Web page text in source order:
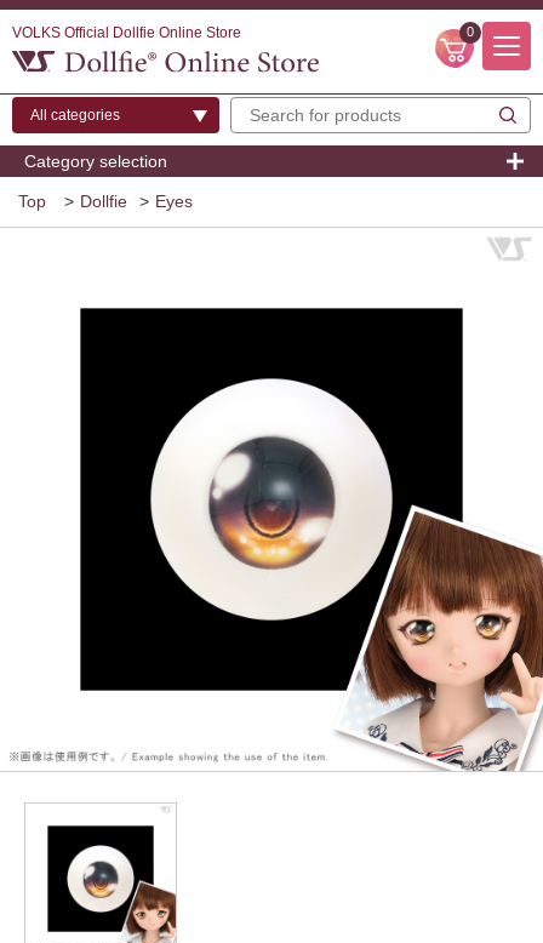
VOLKS Official Dollfie Online Store 0
Category selection
Top > Dollfie > Eyes